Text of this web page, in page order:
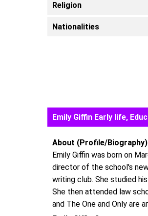
Religion
Nationalities
Emily Giffin Early life,
About (Profile/
Emily Giffin was born on
director of the school's
writing club. She studied
She then attended law
and The One and Only are